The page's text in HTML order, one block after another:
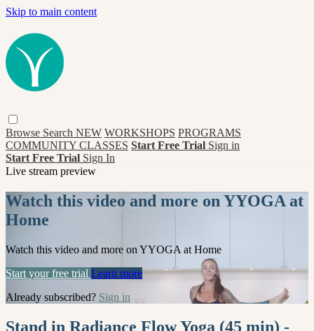
Skip to main content
Browse Search NEW WORKSHOPS PROGRAMS
COMMUNITY CLASSES Start Free Trial Sign in
Start Free Trial Sign In
Live stream preview
Watch this video and more on YYOGA at
Home
Watch this video and more on YYOGA at Home
Start your free trial Learn more
Already subscribed? Sign in
Stand in Radiance Flow Yoga (45 min) -